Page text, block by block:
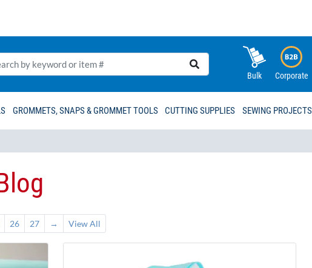
Bulk Corporate
GROMMETS, SNAPS & GROMMET TOOLS CUTTING SUPPLIES SEWING PROJECTS
26 27 → View All